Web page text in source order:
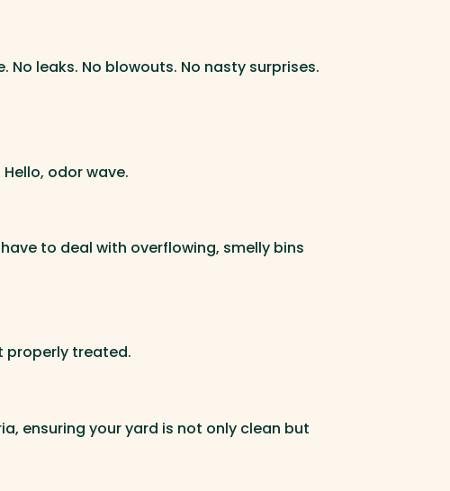
leaks. No blowouts. No nasty surprises.
odor wave.
to deal with overflowing, smelly bins
properly treated.
ensuring your yard is not only clean but